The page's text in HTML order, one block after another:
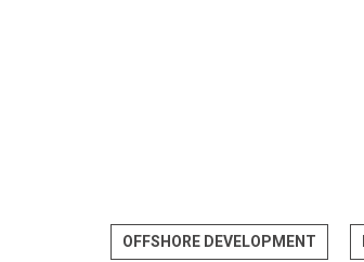
OFFSHORE DEVELOPMENT